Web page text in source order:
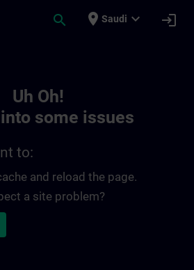
search place Saudi expand_more login
Uh Oh!
some issues
to:
and reload the page.
a site problem?